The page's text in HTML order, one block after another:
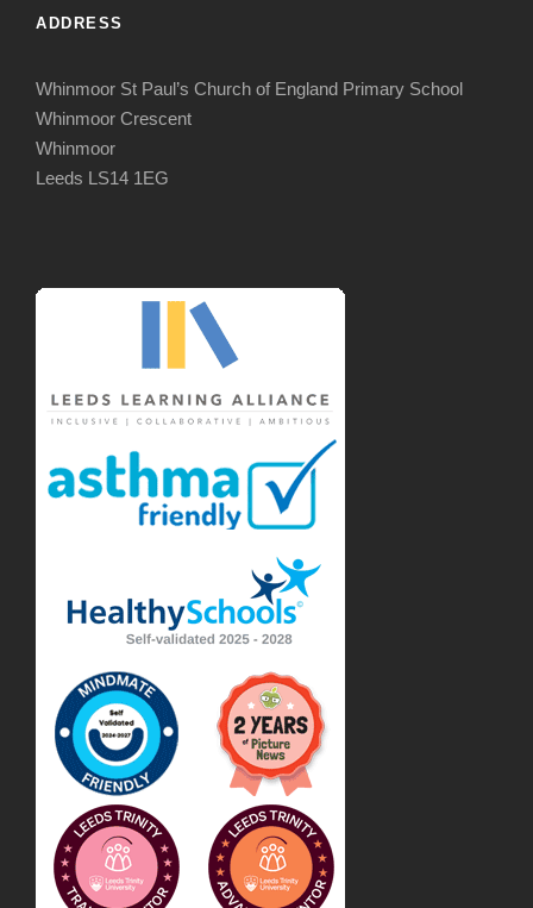
ADDRESS
Whinmoor St Paul’s Church of England Primary School
Whinmoor Crescent
Whinmoor
Leeds LS14 1EG